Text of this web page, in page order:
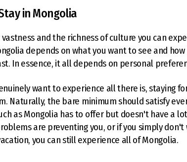
in Mongolia
and the richness of culture you can
depends on what you want to see and
In essence, it all depends on personal
want to experience all there is, staying
Naturally, the bare minimum should satisfy
as Mongolia has to offer but doesn't have a
are preventing you, or if you simply
you can still experience all of Mongolia.